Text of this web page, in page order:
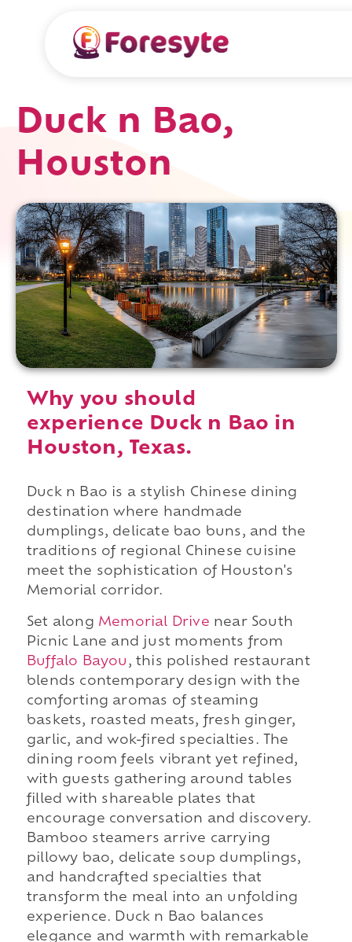
Duck n Bao,
Houston
Why you should
experience Duck n Bao in
Houston, Texas.
Duck n Bao is a stylish Chinese dining
destination where handmade
dumplings, delicate bao buns, and the
traditions of regional Chinese cuisine
meet the sophistication of Houston's
Memorial corridor.
Set along Memorial Drive near South
Picnic Lane and just moments from
Buffalo Bayou , this polished restaurant
blends contemporary design with the
comforting aromas of steaming
baskets, roasted meats, fresh ginger,
garlic, and wok-fired specialties. The
dining room feels vibrant yet refined,
with guests gathering around tables
filled with shareable plates that
encourage conversation and discovery.
Bamboo steamers arrive carrying
pillowy bao, delicate soup dumplings,
and handcrafted specialties that
transform the meal into an unfolding
experience. Duck n Bao balances
elegance and warmth with remarkable